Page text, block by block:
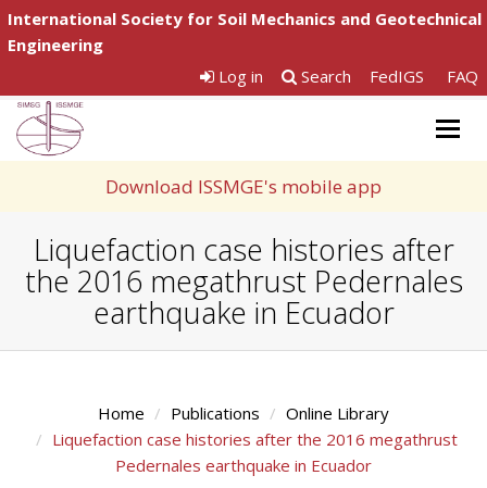
International Society for Soil Mechanics and Geotechnical
Engineering
Log in
Search FedIGS FAQ
Download ISSMGE's mobile app
Liquefaction case histories after
the 2016 megathrust Pedernales
earthquake in Ecuador
Home Publications
Online Library
Liquefaction case histories after the 2016 megathrust
Pedernales earthquake in Ecuador